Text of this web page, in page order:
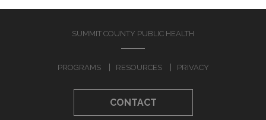
Social Determinants of Health
COMMUNITY RESOURCES
Local Conversations
Minority Health Newsletter
SUMMIT COUNTY PUBLIC HEALTH
PROGRAMS RESOURCES PRIVACY
CONTACT